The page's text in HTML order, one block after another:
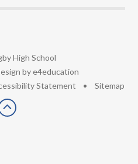
High School
bye4education
Statement • Sitemap